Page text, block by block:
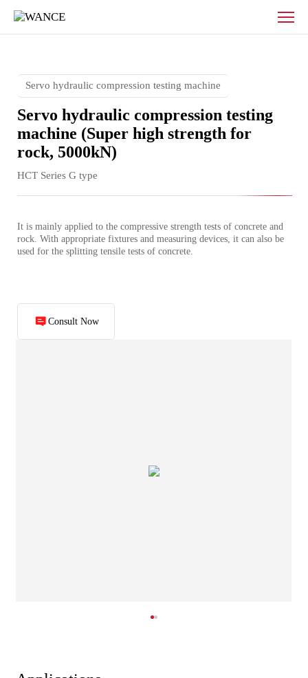
Servo
hydraulic
compression
machine
(High
strength)
Servo hydraulic compression testing machine
Servo hydraulic compression testing
machine (Super high strength for
rock, 5000kN)
HCT Series G type
It is mainly applied to the compressive strength tests of concrete and
rock. With appropriate fixtures and measuring devices, it can also be
used for the splitting tensile tests of concrete.
Consult Now